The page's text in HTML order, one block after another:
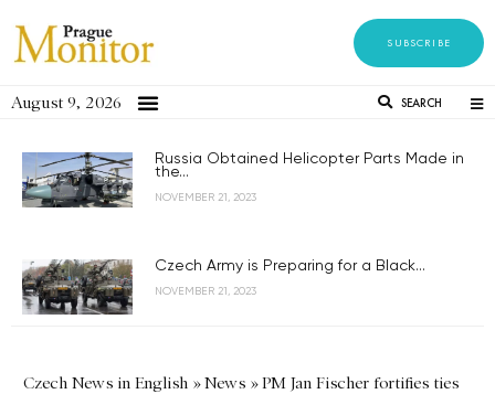
SUBSCRIBE
August 9, 2026 SEARCH
Russia Obtained Helicopter Parts Made in
the...
NOVEMBER 21, 2023
Czech Army is Preparing for a Black...
NOVEMBER 21, 2023
Czech News in English »News »PM Jan Fischer fortifies ties